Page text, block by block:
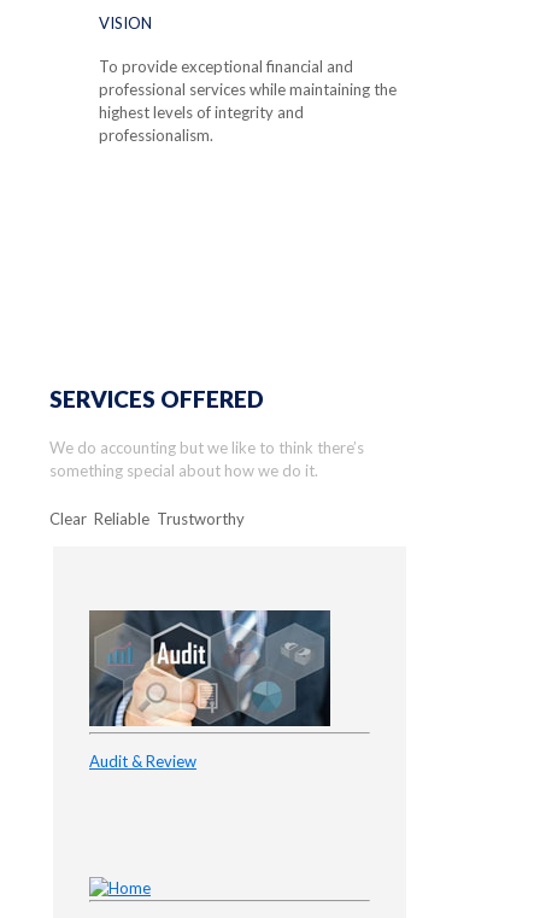
VISION
To provide exceptional financial and
professional services while maintaining the
highest levels of integrity and
professionalism.
SERVICES OFFERED
We do accounting but we like to think there’s
something special about how we do it.
Clear Reliable Trustworthy
Audit & Review